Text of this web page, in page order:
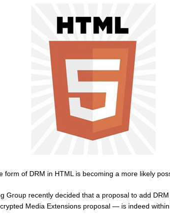
form of DRM in HTML is becoming a more likely
Group recently decided that a proposal to add
Media Extensions proposal — is indeed